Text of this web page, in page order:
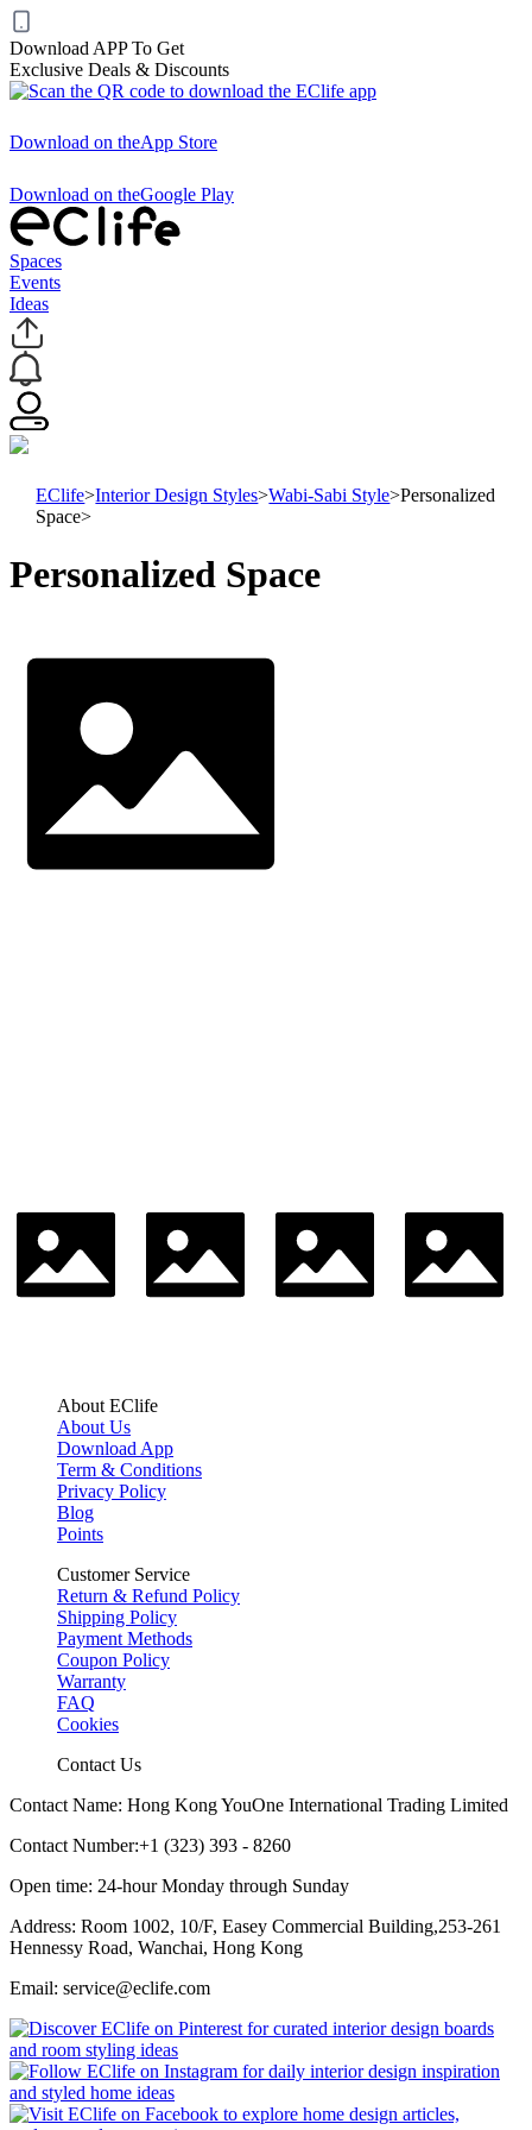
Download APP To Get
Exclusive Deals & Discounts
Download on theApp Store
Download on theGoogle Play
Spaces
Events
Ideas
EClife>Interior Design Styles>Wabi-Sabi Style>Personalized
Space>
Personalized Space
About EClife
About Us
Download App
Term & Conditions
Privacy Policy
Blog
Points
Customer Service
Return & Refund Policy
Shipping Policy
Payment Methods
Coupon Policy
Warranty
FAQ
Cookies
Contact Us
Contact Name: Hong Kong YouOne International Trading Limited
Contact Number:+1 (323) 393 - 8260
Open time: 24-hour Monday through Sunday
Address: Room 1002, 10/F, Easey Commercial Building,253-261
Hennessy Road, Wanchai, Hong Kong
Email: service@eclife.com